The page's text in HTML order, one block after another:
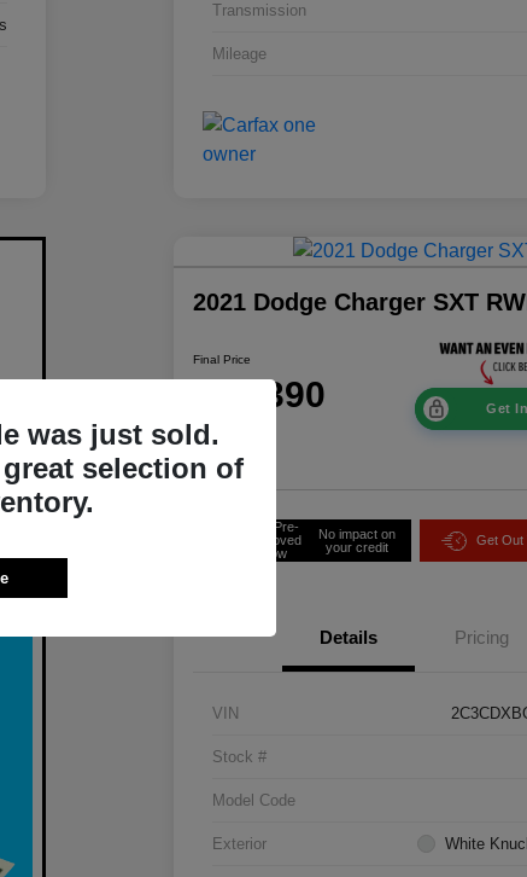
Transmission
Mileage
2021 Dodge Charger SXT
Final Price
$18,390 Get
Get Pre-
approved
Now
No impact on
your credit
Get Out
Details Pricing
VIN
Stock #
Model Code
Exterior White
was just sold.
selection of